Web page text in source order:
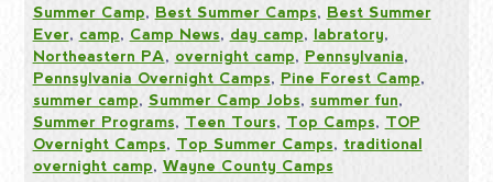
Summer Camp, Best Summer Camps, Best Summer
Ever, camp, Camp News, day camp, labratory,
Northeastern PA, overnight camp, Pennsylvania,
Pennsylvania Overnight Camps, Pine Forest Camp,
summer camp, Summer Camp Jobs, summer fun,
Summer Programs, Teen Tours, Top Camps, TOP
Overnight Camps, Top Summer Camps, traditional
overnight camp, Wayne County Camps